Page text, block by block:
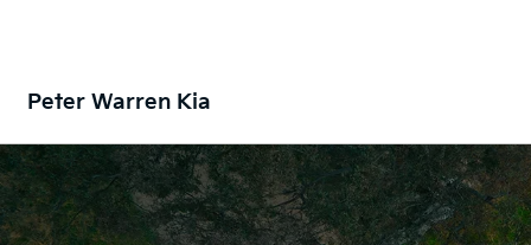
Peter Warren Kia